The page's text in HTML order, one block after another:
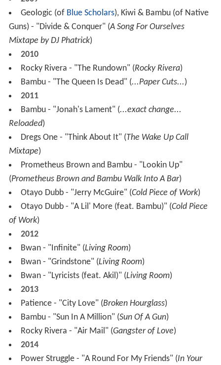
Geologic (of Blue Scholars), Kiwi & Bambu (of Native
Guns) - "Divide & Conquer" (A Song For Ourselves
Mixtape by DJ Phatrick)
2010
Rocky Rivera - "The Rundown" (Rocky Rivera)
Bambu - "The Queen Is Dead" (...Paper Cuts...)
2011
Bambu - "Jonah's Lament" (...exact change...
Reloaded)
Dregs One - "Think About It" (The Wake Up Call
Mixtape)
Prometheus Brown and Bambu - "Lookin Up"
(Prometheus Brown and Bambu Walk Into A Bar)
Otayo Dubb - "Jerry McGuire" (Cold Piece of Work)
Otayo Dubb - "A Lil' More (feat. Bambu)" (Cold Piece
of Work)
2012
Bwan - "Infinite" (Living Room)
Bwan - "Grindstone" (Living Room)
Bwan - "Lyricists (feat. Akil)" (Living Room)
2013
Patience - "City Love" (Broken Hourglass)
Bambu - "Sun In A Million" (Sun Of A Gun)
Rocky Rivera - "Air Mail" (Gangster of Love)
2014
Power Struggle - "A Round For My Friends" (In Your